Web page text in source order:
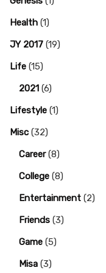
Health (1)
JY 2017 (19)
Life (15)
2021 (6)
Lifestyle (1)
Misc (32)
Career(8)
College (8)
Entertainment (2)
Friends (3)
Game (5)
Misa (3)